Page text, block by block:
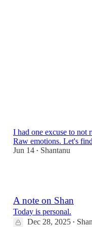
I had one excuse to not
Raw emotions. Let's
Jun 14 • Shantanu
A note on Shan
Today is personal.
Dec 28, 2025 •